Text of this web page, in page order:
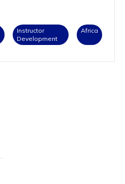
Instructor
Development
Africa